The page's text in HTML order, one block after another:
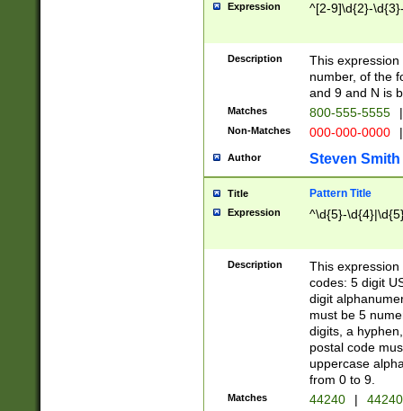
Expression ^[2-9]\d{2}-
Description
This
number, of the
and 9 and N is
Matches 800-555-5555 |
Non-Matches 000-000-0000 |
Author Steven Smith
Title Pattern Title
Expression ^\d{5}-
Description
This
codes: 5 digit
digit
must be 5
digits, a
postal code
uppercase
from 0 to 9.
Matches 44240 |